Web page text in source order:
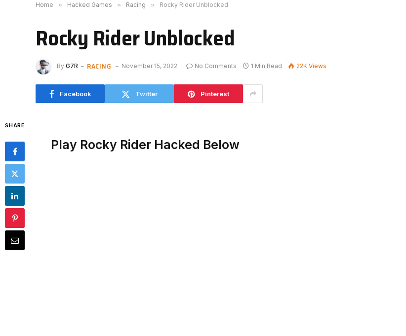
Home » Hacked Games » Racing » Rocky Rider Unblocked
Rocky Rider Unblocked
By G7R RACING November 15, 2022 No Comments 1 Min Read 22KViews
Facebook Twitter Pinterest
SHARE
Play Rocky Rider Hacked Below